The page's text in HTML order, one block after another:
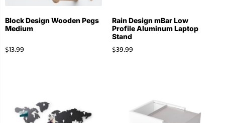
Block Design Wooden Pegs
Medium
$13.99
Rain Design mBar Low
Profile Aluminum Laptop
Stand
$39.99